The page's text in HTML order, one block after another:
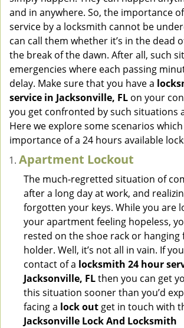
and in anywhere. So, the importance
service by a locksmith cannot be
can call them whether it’s in the dead
the break of the dawn. After all, such
emergencies where each passing
delay. Make sure that you have a
service in Jacksonville, FL on your
you get confronted by such situations
Here we explore some scenarios
importance of a 24 hours available
Apartment Lockout
The much-regretted situation of
after a long day at work, and
forgotten your keys. While you are
your apartment feeling hopeless,
rested on the shoe rack or hanging
holder. Well, it’s not all in vain. If
contact of a locksmith 24 hour
Jacksonville, FLthen you can get
this situation sooner than you’d
facing a lock out get in touch with
Jacksonville Lock And Locksmith